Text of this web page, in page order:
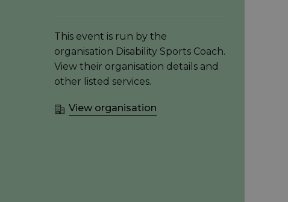
This event is run by the
organisation Disability Sports Coach.
View their organisation details and
other listed services.
View organisation